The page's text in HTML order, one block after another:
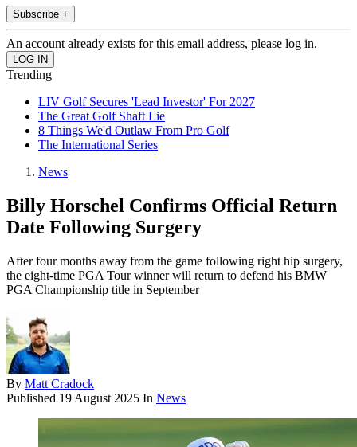
Subscribe +
An account already exists for this email address, please log in.
Trending
LIV Golf Secures 'Lead Investor' For 2027
The Great Golf Shaft Lie
8 Things We'd Outlaw From Pro Golf
The International Series
News
Billy Horschel Confirms Official Return
Date Following Surgery
After four months away from the game following right hip surgery,
the eight-time PGA Tour winner will return to defend his BMW
PGA Championship title in September
By Matt Cradock
Published 19 August 2025 In News